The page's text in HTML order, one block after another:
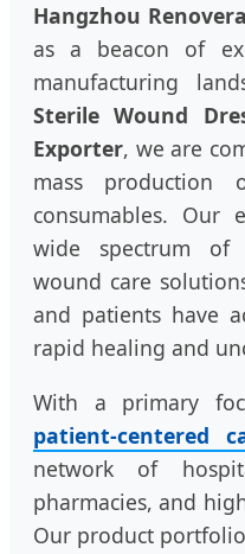
Hangzhou
as a beacon of
manufacturing
Sterile Wound
Exporter, we are
mass production
consumables. Our
wide spectrum of
wound care
and patients have
rapid healing and
With a primary
patient-centered
network of
pharmacies, and
Our product